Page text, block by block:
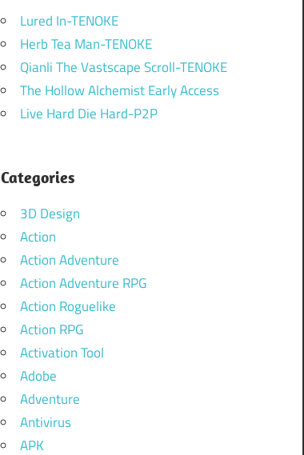
Lured In-TENOKE
Herb Tea Man-TENOKE
Qianli The Vastscape Scroll-TENOKE
The Hollow Alchemist Early Access
Live Hard Die Hard-P2P
Categories
3D Design
Action
Action Adventure
Action Adventure RPG
Action Roguelike
Action RPG
Activation Tool
Adobe
Adventure
Antivirus
APK